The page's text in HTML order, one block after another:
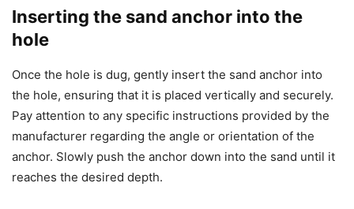
Inserting the sand anchor into the
hole
Once the hole is dug, gently insert the sand anchor into
the hole, ensuring that it is placed vertically and securely.
Pay attention to any specific instructions provided by the
manufacturer regarding the angle or orientation of the
anchor. Slowly push the anchor down into the sand until it
reaches the desired depth.